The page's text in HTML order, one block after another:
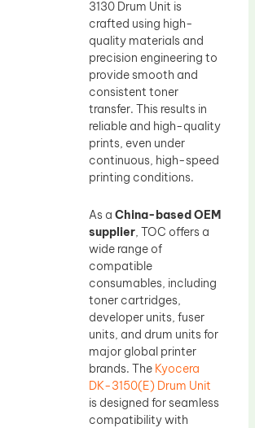
3130 Drum Unit is
crafted using high-
quality materials and
precision engineering to
provide smooth and
consistent toner
transfer. This results in
reliable and high-quality
prints, even under
continuous, high-speed
printing conditions.
As a China-based OEM
supplier, TOC offers a
wide range of
compatible
consumables, including
toner cartridges,
developer units, fuser
units, and drum units for
major global printer
brands. The Kyocera
DK-3150(E) Drum Unit
is designed for seamless
compatibility with